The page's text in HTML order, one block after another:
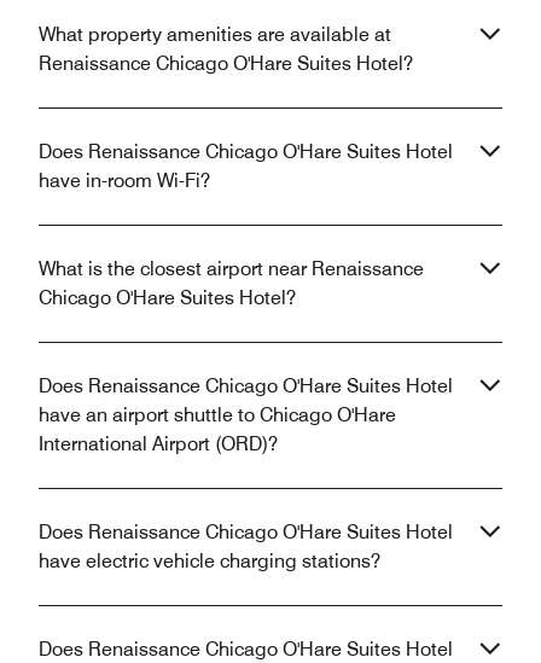
What property amenities are available at
Renaissance Chicago O'Hare Suites Hotel?
Does Renaissance Chicago O'Hare Suites Hotel
have in-room Wi-Fi?
What is the closest airport near Renaissance
Chicago O'Hare Suites Hotel?
Does Renaissance Chicago O'Hare Suites Hotel
have an airport shuttle to Chicago O'Hare
International Airport (ORD)?
Does Renaissance Chicago O'Hare Suites Hotel
have electric vehicle charging stations?
Does Renaissance Chicago O'Hare Suites Hotel